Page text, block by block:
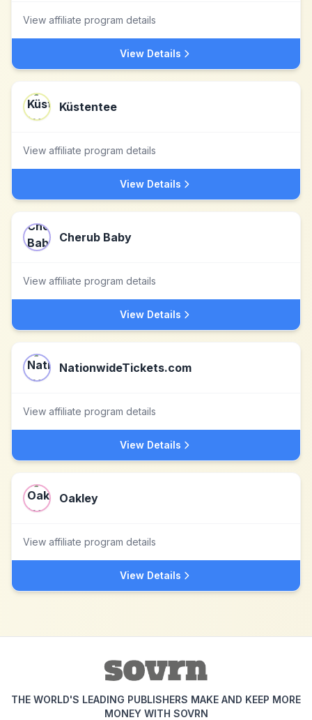
View affiliate program details
View Details
Küstentee
View affiliate program details
View Details
Cherub Baby
View affiliate program details
View Details
NationwideTickets.com
View affiliate program details
View Details
Oakley
View affiliate program details
View Details
THE WORLD'S LEADING PUBLISHERS MAKE AND KEEP MORE
MONEY WITH SOVRN